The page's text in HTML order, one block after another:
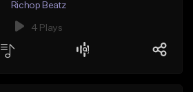
Richop Beatz
4 Plays